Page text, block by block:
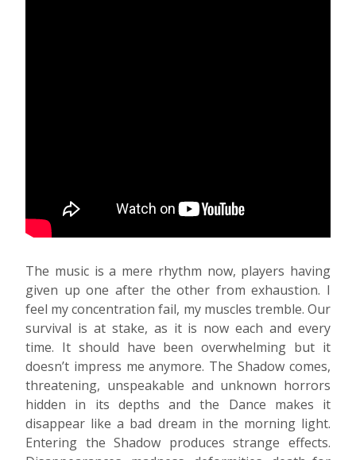
The music is a mere rhythm now, players having
given up one after the other from exhaustion. I
feel my concentration fail, my muscles tremble. Our
survival is at stake, as it is now each and every
time. It should have been overwhelming but it
doesn’t impress me anymore. The Shadow comes,
threatening, unspeakable and unknown horrors
hidden in its depths and the Dance makes it
disappear like a bad dream in the morning light.
Entering the Shadow produces strange effects.